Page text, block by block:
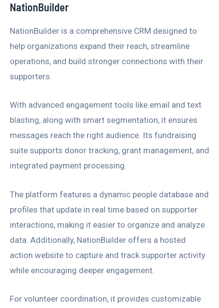
NationBuilder
NationBuilder is a comprehensive CRM designed to
help organizations expand their reach, streamline
operations, and build stronger connections with their
supporters.
With advanced engagement tools like email and text
blasting, along with smart segmentation, it ensures
messages reach the right audience. Its fundraising
suite supports donor tracking, grant management, and
integrated payment processing.
The platform features a dynamic people database and
profiles that update in real time based on supporter
interactions, making it easier to organize and analyze
data. Additionally, NationBuilder offers a hosted
action website to capture and track supporter activity
while encouraging deeper engagement.
For volunteer coordination, it provides customizable